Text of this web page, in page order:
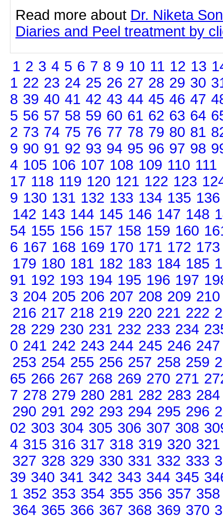
Read more about Dr. Niketa
Diaries and Peel treatment by
1 2 3 4 5 6 7 8 9 10 11 12 13
1 22 23 24 25 26 27 28 29 30
8 39 40 41 42 43 44 45 46 47
5 56 57 58 59 60 61 62 63 64
2 73 74 75 76 77 78 79 80 81
9 90 91 92 93 94 95 96 97 98
4 105 106 107 108 109 110 111
17 118 119 120 121 122 123
9 130 131 132 133 134 135 136
142 143 144 145 146 147 148
54 155 156 157 158 159 160
6 167 168 169 170 171 172 173
179 180 181 182 183 184 185
91 192 193 194 195 196 197
3 204 205 206 207 208 209 210
216 217 218 219 220 221 222
28 229 230 231 232 233 234
0 241 242 243 244 245 246 247
253 254 255 256 257 258 259
65 266 267 268 269 270 271
7 278 279 280 281 282 283 284
290 291 292 293 294 295 296
02 303 304 305 306 307 308
4 315 316 317 318 319 320 321
327 328 329 330 331 332 333
39 340 341 342 343 344 345
1 352 353 354 355 356 357 358
364 365 366 367 368 369 370